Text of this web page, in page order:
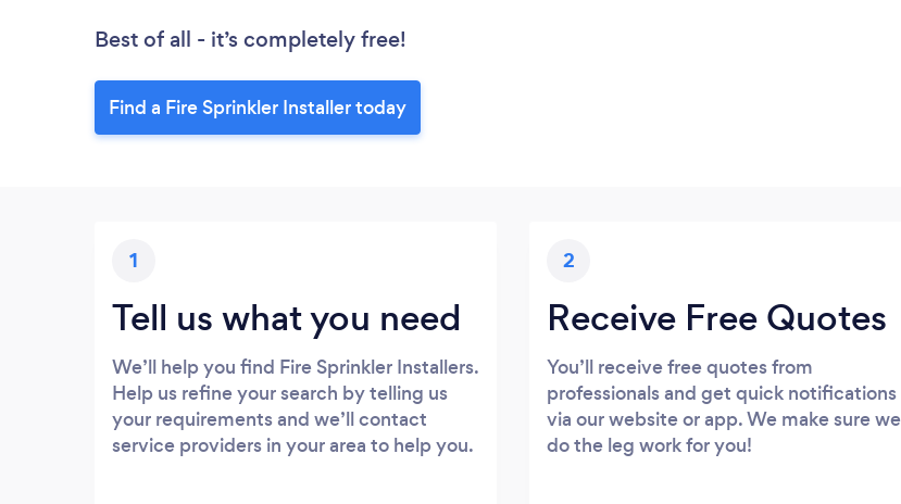
Best of all - it’s completely free!
Find a Fire Sprinkler Installer today
1
Tell us what you need
We’ll help you find Fire Sprinkler Installers.
Help us refine your search by telling us
your requirements and we’ll contact
service providers in your area to help you.
2
Receive Free Quotes
You’ll receive free quotes from
professionals and get quick notifications
via our website or app. We make sure we
do the leg work for you!